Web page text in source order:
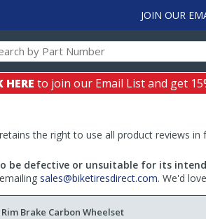
JOIN OUR
HERE to join our Email List and get
the right to use all product reviews
be defective or unsuitable for its
sales@biketiresdirect.com. We'd
Rim Brake Carbon Wheelset